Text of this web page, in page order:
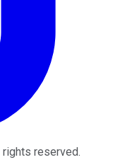
rights reserved.